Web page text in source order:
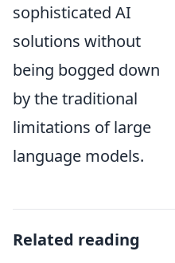
sophisticated AI
solutions without
being bogged down
by the traditional
limitations of large
language models.
Related reading